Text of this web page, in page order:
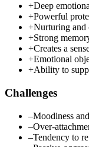
+Deep
+Powerful
+Nurturing and
+Strong
+Creates a
+Emotional
+Ability to
Challenges
–Moodiness
–Over-
–Tendency to